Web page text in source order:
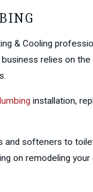
& Cooling
relies on
installation,
and softeners to
on remodeling